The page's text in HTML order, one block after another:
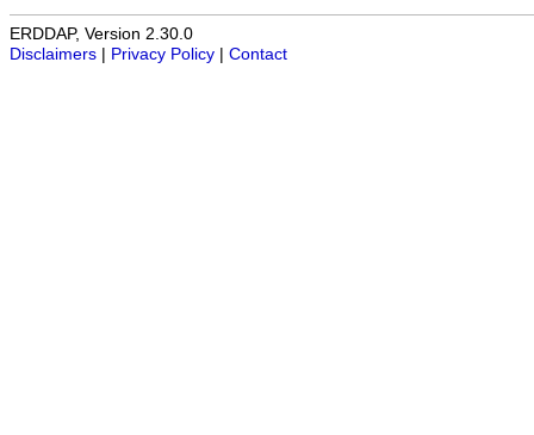
ERDDAP, Version 2.30.0
Disclaimers
Privacy Policy Contact